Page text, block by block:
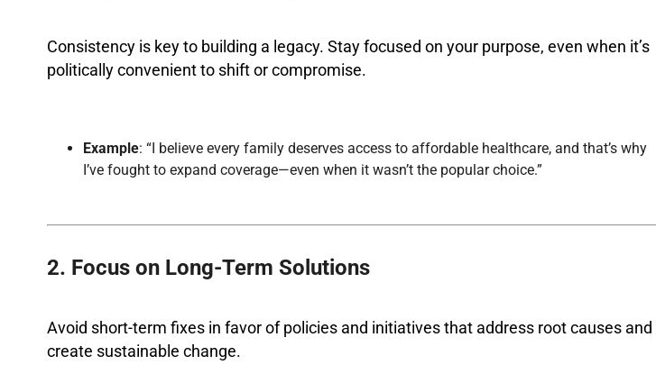
Consistency is key to building a legacy. Stay focused on your purpose, even when it’s
politically convenient to shift or compromise.
Example: “I believe every family deserves access to affordable healthcare, and that’s why
I’ve fought to expand coverage—even when it wasn’t the popular choice.”
2. Focus on Long-Term Solutions
Avoid short-term fixes in favor of policies and initiatives that address root causes and
create sustainable change.